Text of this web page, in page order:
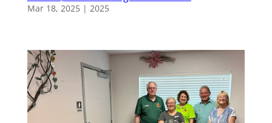
Mar 18, 2025| 2025